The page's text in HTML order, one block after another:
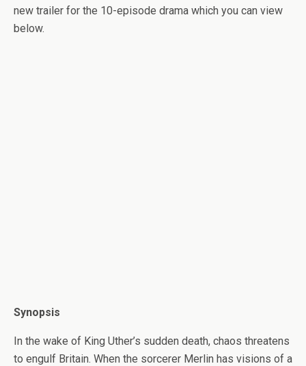
new trailer for the 10-episode drama which you can view
below.
Synopsis
In the wake of King Uther’s sudden death, chaos threatens
to engulf Britain. When the sorcerer Merlin has visions of a